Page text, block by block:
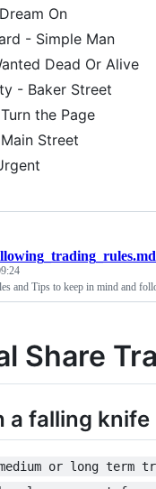
On
- Simple Man
Dead Or Alive
- Baker Street
the Page
Street
and Tips to keep in mind and
Share
a falling knife
or long term